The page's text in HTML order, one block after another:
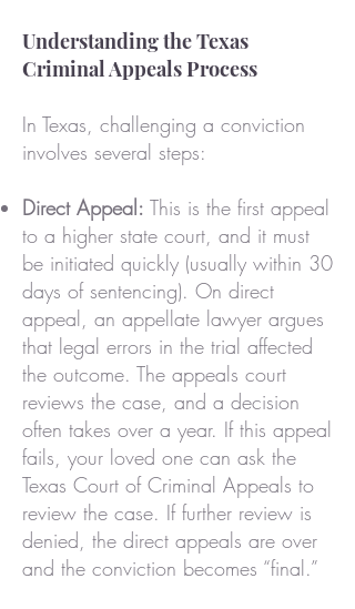
Understanding the Texas
Criminal Appeals Process
In Texas, challenging a conviction
involves several steps:
Direct Appeal: This is the first appeal
to a higher state court, and it must
be initiated quickly (usually within 30
days of sentencing). On direct
appeal, an appellate lawyer argues
that legal errors in the trial affected
the outcome. The appeals court
reviews the case, and a decision
often takes over a year. If this appeal
fails, your loved one can ask the
Texas Court of Criminal Appeals to
review the case. If further review is
denied, the direct appeals are over
and the conviction becomes “final.”